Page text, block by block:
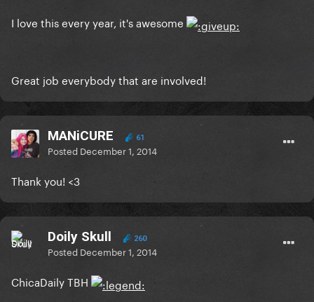
I love this every year, it's awesome
Great job everybody that are involved!
MANiCURE 61
Posted December 1, 2014
Thank you! <3
Doily Skull 260
Posted December 1, 2014
ChicaDaily TBH